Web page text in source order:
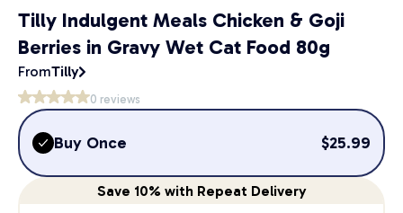
Tilly Indulgent Meals Chicken & Goji
Berries in Gravy Wet Cat Food 80g
FromTilly
0 reviews
Buy Once $25.99
Save 10% with Repeat Delivery